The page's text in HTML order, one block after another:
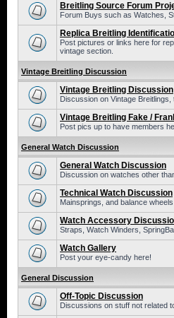
Breitling Source Forum
Forum Buys such as Watches,
Replica Breitling
Post pictures or links here for
vintage section.
Vintage Breitling Discussion
Vintage Breitling Discussion
Discussion on Vintage
Vintage Breitling Fake /
Post pics up to have members
General Watch Discussion
General Watch Discussion
Discussion on watches other
Technical Watch Discussion
Mainsprings, and balance
Watch Accessory
Straps, Watch Winders,
Watch Gallery
Post your eye-candy here!
General Discussion
Off-Topic Discussion
Discussions on stuff not related